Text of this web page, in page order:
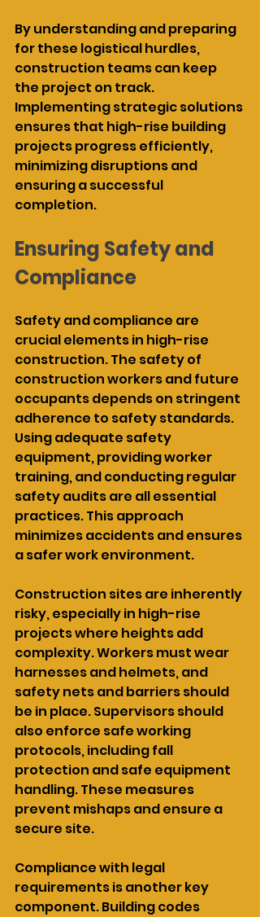
By understanding and preparing
for these logistical hurdles,
construction teams can keep
the project on track.
Implementing strategic solutions
ensures that high-rise building
projects progress efficiently,
minimizing disruptions and
ensuring a successful
completion.
Ensuring Safety and
Compliance
Safety and compliance are
crucial elements in high-rise
construction. The safety of
construction workers and future
occupants depends on stringent
adherence to safety standards.
Using adequate safety
equipment, providing worker
training, and conducting regular
safety audits are all essential
practices. This approach
minimizes accidents and ensures
a safer work environment.
Construction sites are inherently
risky, especially in high-rise
projects where heights add
complexity. Workers must wear
harnesses and helmets, and
safety nets and barriers should
be in place. Supervisors should
also enforce safe working
protocols, including fall
protection and safe equipment
handling. These measures
prevent mishaps and ensure a
secure site.
Compliance with legal
requirements is another key
component. Building codes